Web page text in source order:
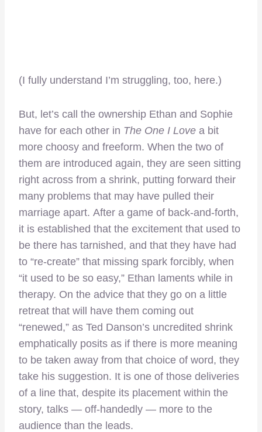
(I fully understand I’m struggling, too, here.)
But, let’s call the ownership Ethan and Sophie
have for each other in The One I Love a bit
more choosy and freeform. When the two of
them are introduced again, they are seen sitting
right across from a shrink, putting forward their
many problems that may have pulled their
marriage apart. After a game of back-and-forth,
it is established that the excitement that used to
be there has tarnished, and that they have had
to “re-create” that missing spark forcibly, when
“it used to be so easy,” Ethan laments while in
therapy. On the advice that they go on a little
retreat that will have them coming out
“renewed,” as Ted Danson’s uncredited shrink
emphatically posits as if there is more meaning
to be taken away from that choice of word, they
take his suggestion. It is one of those deliveries
of a line that, despite its placement within the
story, talks — off-handedly — more to the
audience than the leads.